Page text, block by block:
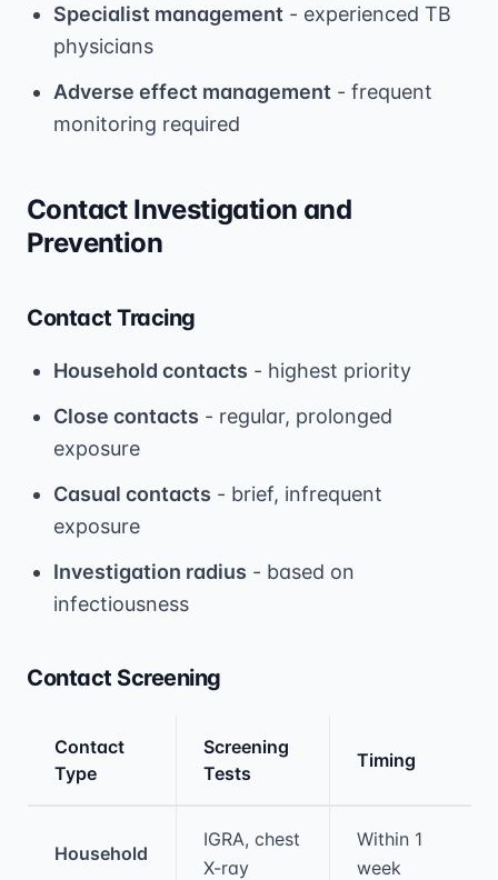
Specialist management - experienced TB
physicians
Adverse effect management - frequent
monitoring required
Contact Investigation and
Prevention
Contact Tracing
Household contacts - highest priority
Close contacts - regular, prolonged
exposure
Casual contacts - brief, infrequent
exposure
Investigation radius - based on
infectiousness
Contact Screening
Contact
Type
Screening
Tests
Timing
Household
IGRA, chest
X-ray
Within 1
week